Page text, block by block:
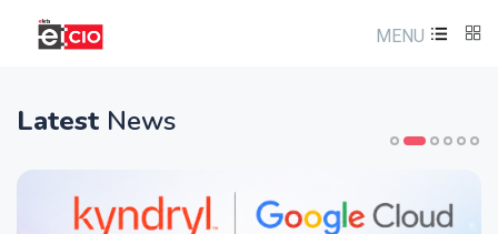
MENU
Latest News